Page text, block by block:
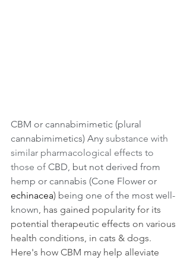
CBM or cannabimimetic (plural
cannabimimetics) Any substance with
similar pharmacological effects to
those of CBD, but not derived from
hemp or cannabis (Cone Flower or
echinacea) being one of the most well-
known , has gained popularity for its
potential therapeutic effects on various
health conditions, in cats & dogs.
Here's how CBM may help alleviate